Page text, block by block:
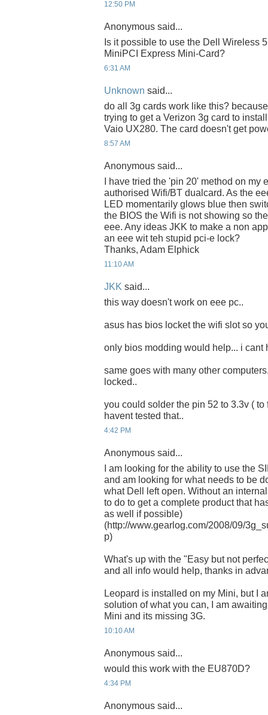
12:50 PM
Anonymous said...
Is it possible to use the Dell Wireless
MiniPCI Express Mini-Card?
6:31 AM
Unknown said...
do all 3g cards work like this?
trying to get a Verizon 3g card to
Vaio UX280. The card doesn't get
8:57 AM
Anonymous said...
I have tried the 'pin 20' method on my
authorised Wifi/BT dualcard. As the
LED momentarily glows blue then
the BIOS the Wifi is not showing so
eee. Any ideas JKK to make a non
an eee wit teh stupid pci-e lock?
Thanks, Adam Elphick
11:10 AM
JKK said...
this way doesn't work on eee pc..
asus has bios locket the wifi slot so
only bios modding would help... i cant
same goes with many other
locked..
you could solder the pin 52 to 3.3v ( to
havent tested that..
4:42 PM
Anonymous said...
I am looking for the ability to use the
and am looking for what needs to be
what Dell left open. Without an
to do to get a complete product that
as well if possible)
(http://www.gearlog.com/2008/09/
p)
What's up with the "Easy but not
and all info would help, thanks in
Leopard is installed on my Mini, but I
solution of what you can, I am
Mini and its missing 3G.
10:10 AM
Anonymous said...
would this work with the EU870D?
4:34 PM
Anonymous said...